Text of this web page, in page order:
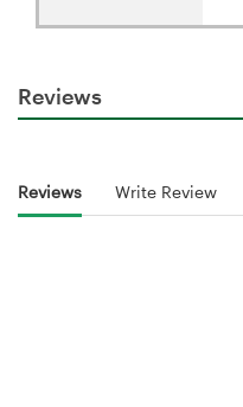
Reviews
Reviews Write Review